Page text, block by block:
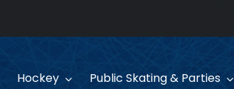
Hockey Public Skating & Parties